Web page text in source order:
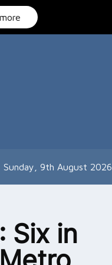
Sunday, 9th August 2026
Six in